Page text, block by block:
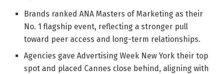
Brands ranked ANA Masters of Marketing as their
No. 1 flagship event, reflecting a stronger pull
toward peer access and long-term relationships.
Agencies gave Advertising Week New York their top
spot and placed Cannes close behind, aligning with